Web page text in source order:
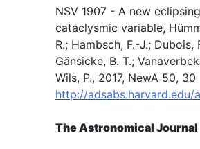
NSV 1907 - A new
cataclysmic variable,
R.; Hambsch, F.-J.; Dubois,
Gänsicke, B. T.;
Wils, P., 2017, NewA 50, 30
http://adsabs.harvard.edu/
The Astronomical Journal